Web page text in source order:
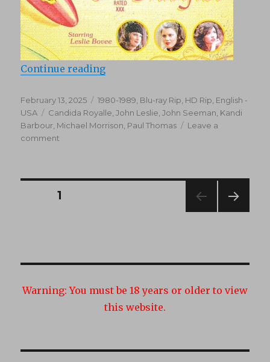
Continue reading“Champagne for Breakfast (1980)”
Posted
on
February 13, 2025 Categories
1980-1989 Blu-ray Rip, HD Rip English -
USA
Tags
Candida Royalle ,John Leslie ,John Seeman Kandi
Barbour Michael Morrison Paul Thomas
Leave a
comment
Posts
PAGE1
Warning: You must be 18 years or older to view
this website.